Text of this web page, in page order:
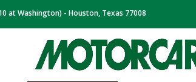
at Washington) - Houston, Texas 77008